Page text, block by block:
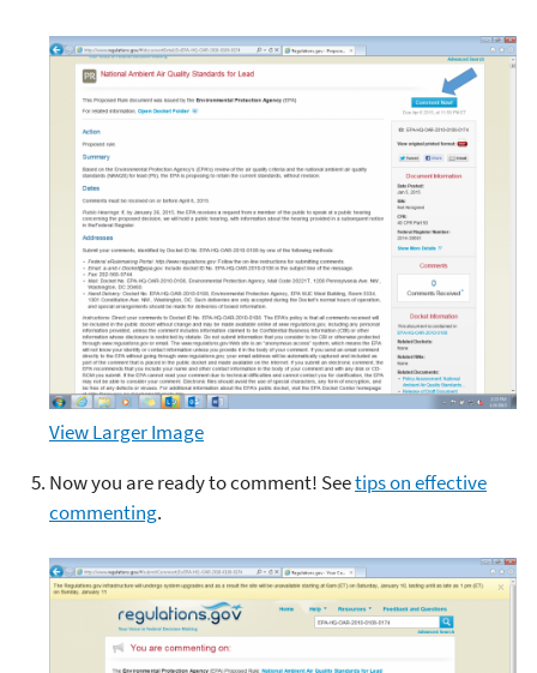
View Larger Image
Now you are ready to comment! Seetips on effective
commenting.